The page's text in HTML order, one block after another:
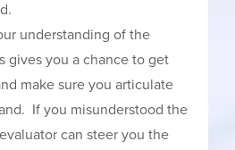
understanding of the
gives you a chance to get
make sure you articulate
If you misunderstood the
can steer you the